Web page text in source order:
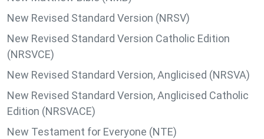
New Revised Standard Version (NRSV)
New Revised Standard Version Catholic Edition
(NRSVCE)
New Revised Standard Version, Anglicised (NRSVA)
New Revised Standard Version, Anglicised Catholic
Edition (NRSVACE)
New Testament for Everyone (NTE)